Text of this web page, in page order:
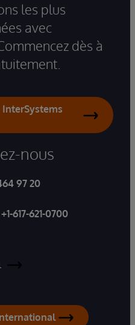
les plus
avec
dès à
nous
97 20
+1-617-621-0700